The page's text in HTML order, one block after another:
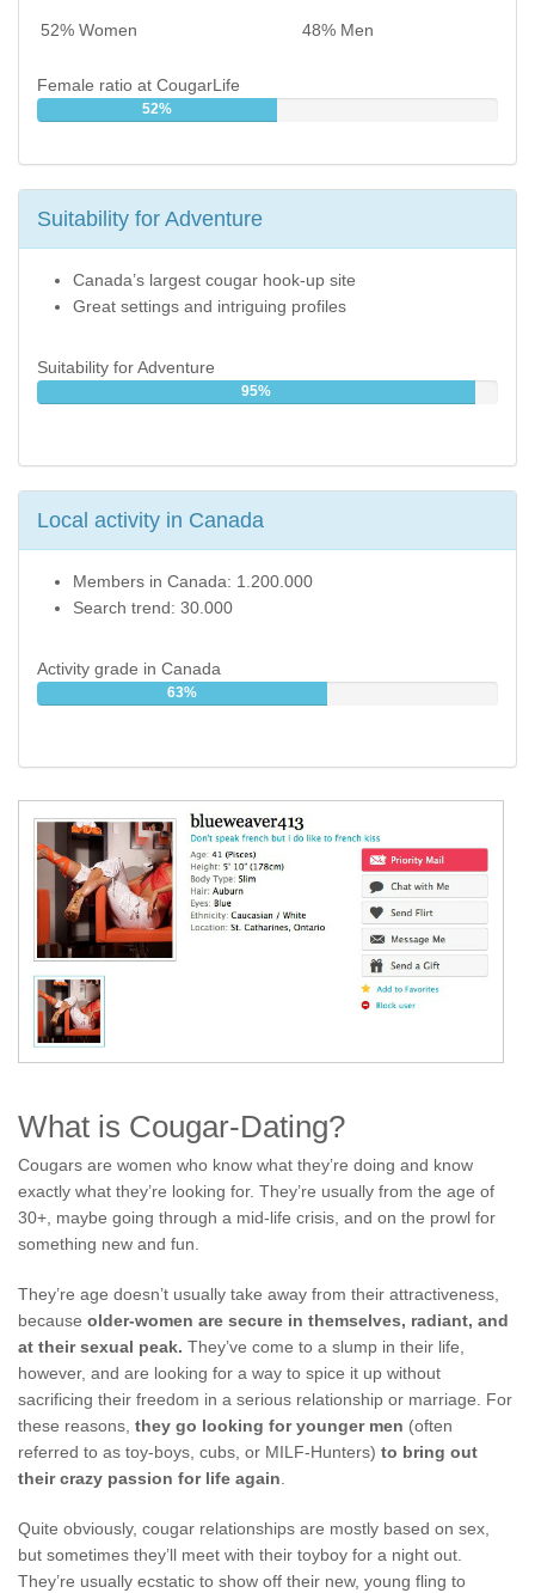
52% Women 48% Men
Female ratio at CougarLife
52%
Suitability for Adventure
Canada’s largest cougar hook-up site
Great settings and intriguing profiles
Suitability for Adventure
95%
Local activity in Canada
Members in Canada: 1.200.000
Search trend: 30.000
Activity grade in Canada
63%
What is Cougar-Dating?
Cougars are women who know what they’re doing and know
exactly what they’re looking for. They’re usually from the age of
30+, maybe going through a mid-life crisis, and on the prowl for
something new and fun.
They’re age doesn’t usually take away from their attractiveness,
because older-women are secure in themselves, radiant, and
at their sexual peak. They’ve come to a slump in their life,
however, and are looking for a way to spice it up without
sacrificing their freedom in a serious relationship or marriage. For
these reasons, they go looking for younger men (often
referred to as toy-boys, cubs, or MILF-Hunters) to bring out
their crazy passion for life again.
Quite obviously, cougar relationships are mostly based on sex,
but sometimes they’ll meet with their toyboy for a night out.
They’re usually ecstatic to show off their new, young fling to